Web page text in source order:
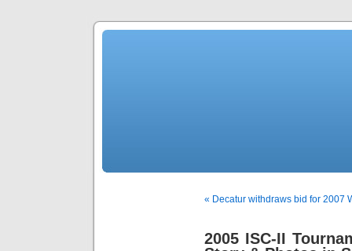
« Decatur withdraws bid for 2007
2005 ISC-II